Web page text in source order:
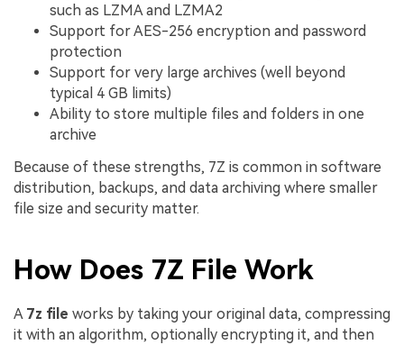
such as LZMA and LZMA2
Support for AES-256 encryption and password
protection
Support for very large archives (well beyond
typical 4 GB limits)
Ability to store multiple files and folders in one
archive
Because of these strengths, 7Z is common in software
distribution, backups, and data archiving where smaller
file size and security matter.
How Does 7Z File Work
A 7z file works by taking your original data, compressing
it with an algorithm, optionally encrypting it, and then